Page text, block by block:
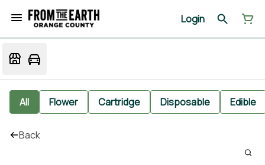
Login
All Flower Cartridge Disposable Edible
Back